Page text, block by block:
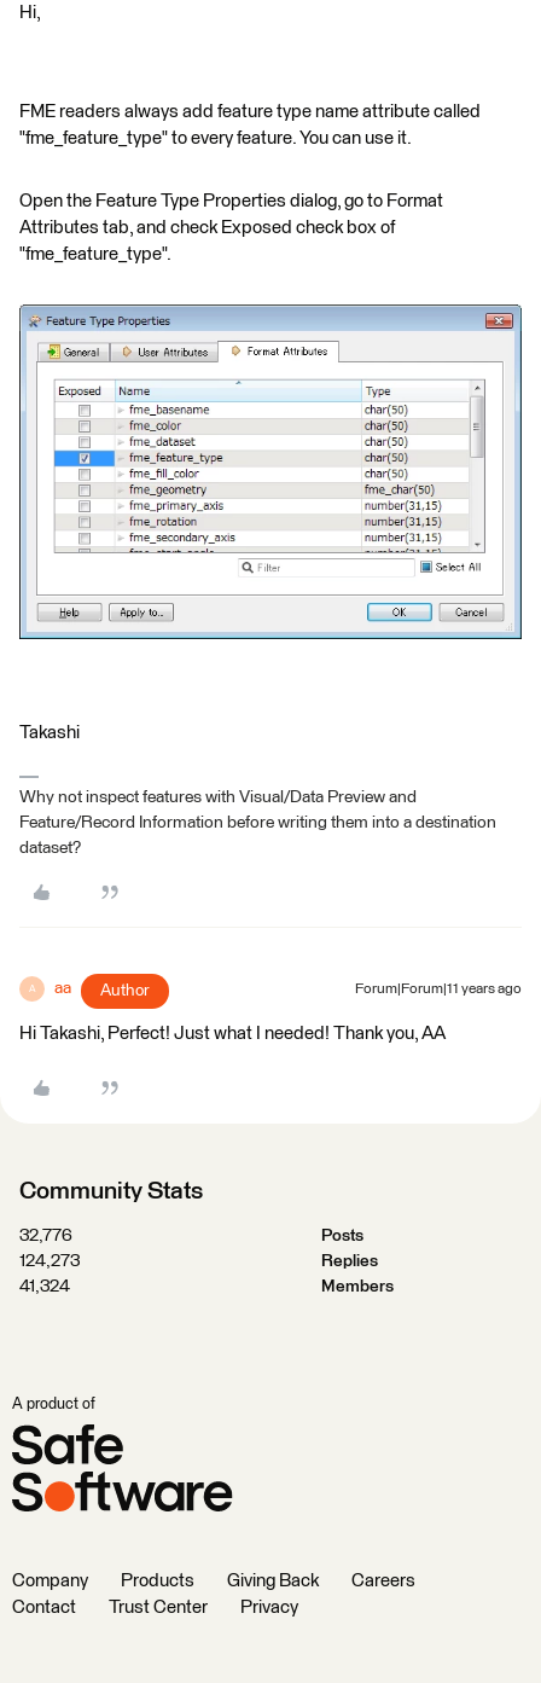
Hi,
FME readers always add feature type name attribute called
"fme_feature_type" to every feature. You can use it.
Open the Feature Type Properties dialog, go to Format
Attributes tab, and check Exposed check box of
"fme_feature_type".
Takashi
Why not inspect features with Visual/Data Preview and
Feature/Record Information before writing them into a destination
dataset?
A aa Author Forum|Forum|11 years ago
Hi Takashi, Perfect! Just what I needed! Thank you, AA
Community Stats
32,776
Posts
124,273
Replies
41,324
Members
A product of
Company Products Giving Back
Careers
Contact
Trust Center Privacy